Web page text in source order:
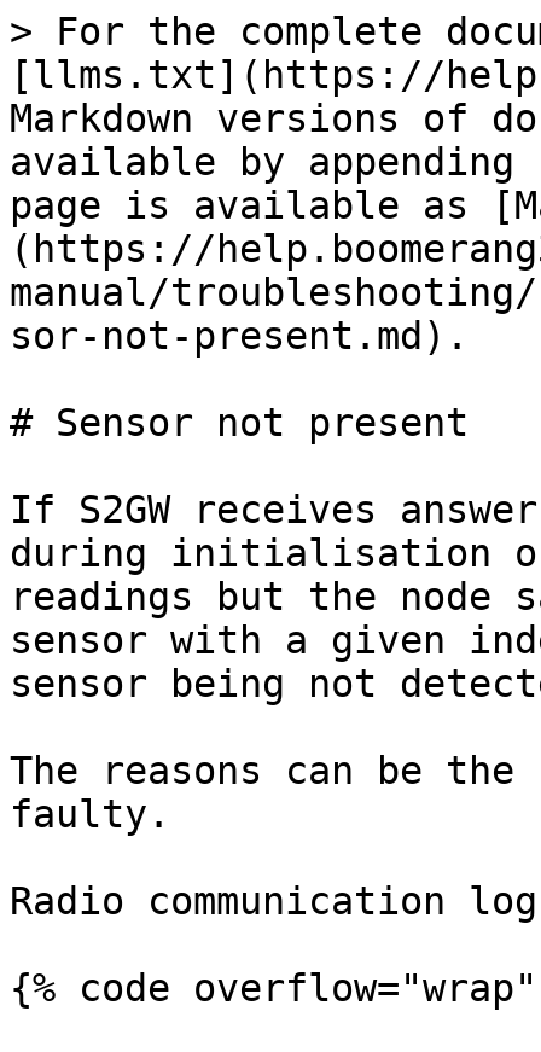
> For the complete
[llms.txt](https://
Markdown versions of
available by
page is available as
(https://
manual/
sor-not-present.md).
# Sensor not present
If S2GW receives
during initialisation
readings but the node
sensor with a given
sensor being not
The reasons can be
faulty.
Radio communication log
{% code